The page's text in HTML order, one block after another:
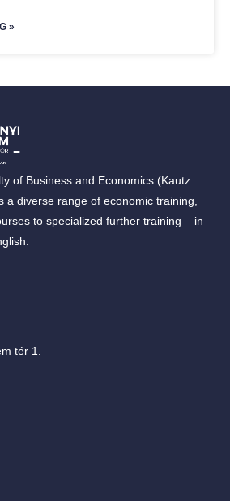
»
of Business and Economics (Kautz
a diverse range of economic training,
to specialized further training – in
tér 1.